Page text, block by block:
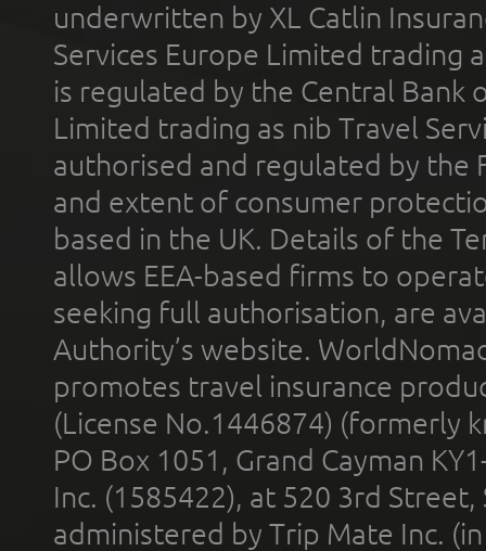
underwritten by XL Catlin
Services Europe Limited trading
is regulated by the Central Bank
Limited trading as nib Travel
authorised and regulated by the
and extent of consumer
based in the UK. Details of the
allows EEA-based firms to
seeking full authorisation, are
Authority’s website.
promotes travel insurance
(License No.1446874) (formerly
PO Box 1051, Grand Cayman
Inc. (1585422), at 520 3rd
administered by Trip Mate Inc.